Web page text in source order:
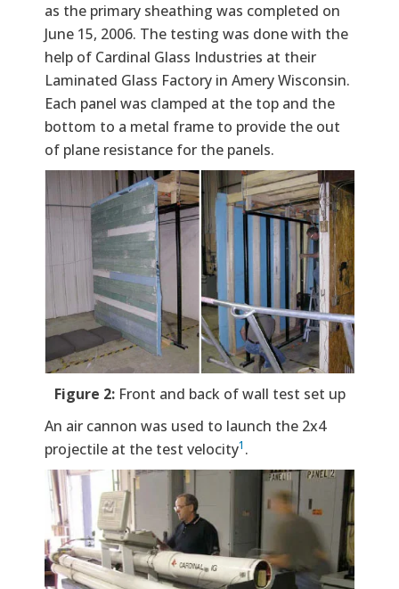
as the primary sheathing was completed on
June 15, 2006. The testing was done with the
help of Cardinal Glass Industries at their
Laminated Glass Factory in Amery Wisconsin.
Each panel was clamped at the top and the
bottom to a metal frame to provide the out
of plane resistance for the panels.
Figure 2:Front and back of wall test set up
An air cannon was used to launch the 2x4
projectile at the test velocity1 .